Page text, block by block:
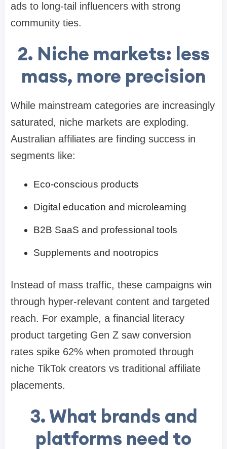
ads to long-tail influencers with strong
community ties.
2. Niche markets: less
mass, more precision
While mainstream categories are increasingly
saturated, niche markets are exploding.
Australian affiliates are finding success in
segments like:
Eco-conscious products
Digital education and microlearning
B2B SaaS and professional tools
Supplements and nootropics
Instead of mass traffic, these campaigns win
through hyper-relevant content and targeted
reach. For example, a financial literacy
product targeting Gen Z saw conversion
rates spike 62% when promoted through
niche TikTok creators vs traditional affiliate
placements.
3. What brands and
platforms need to